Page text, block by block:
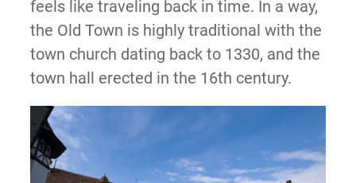
feels like traveling back in time. In a way,
the Old Town is highly traditional with the
town church dating back to 1330, and the
town hall erected in the 16th century.